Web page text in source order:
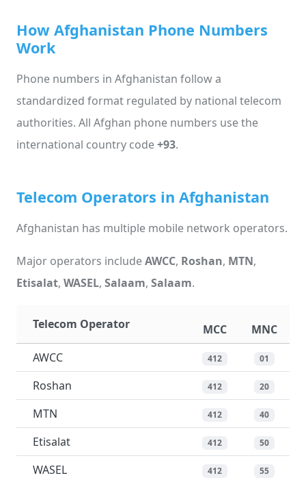
How Afghanistan Phone Numbers
Work
Phone numbers in Afghanistan follow a
standardized format regulated by national telecom
authorities. All Afghan phone numbers use the
international country code+93.
Telecom Operators in Afghanistan
Afghanistan has multiple mobile network operators.
Major operators includeAWCC, Roshan, MTN,
Etisalat, WASEL, Salaam, Salaam.
Telecom Operator MCC
MNC
AWCC
412 01
Roshan 412 20
MTN 412 40
Etisalat 412 50
WASEL 412 55